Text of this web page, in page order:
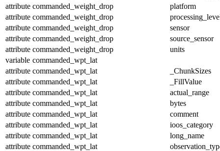
attribute commanded_weight_drop
platform
attribute commanded_weight_drop
attribute commanded_weight_drop
sensor
attribute commanded_weight_drop
source_sensor
attribute commanded_weight_drop
units
variable commanded_wpt_lat
attribute commanded_wpt_lat
_ChunkSizes
attribute commanded_wpt_lat
_FillValue
attribute commanded_wpt_lat
actual_range
attribute commanded_wpt_lat
bytes
attribute commanded_wpt_lat
comment
attribute commanded_wpt_lat
ioos_category
attribute commanded_wpt_lat
long_name
attribute commanded_wpt_lat